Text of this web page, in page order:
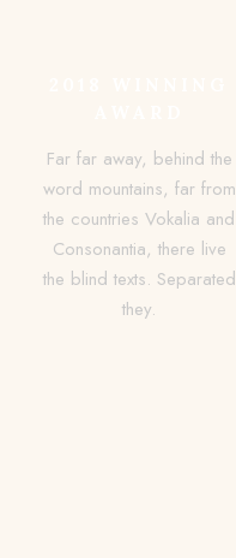
Far far away, behind the
word mountains, far from
the countries Vokalia and
Consonantia, there live
the blind texts. Separated
they.